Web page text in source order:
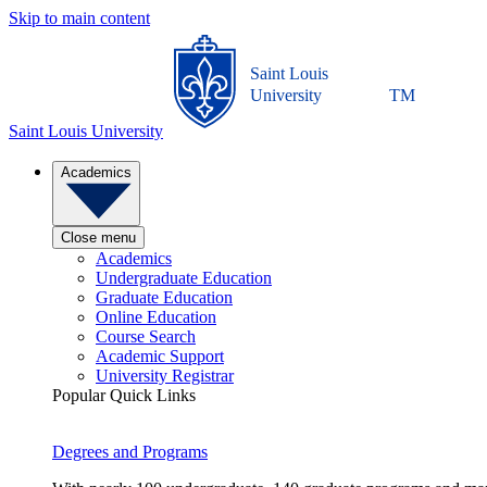
Skip to main content
Saint Louis University
Saint Louis
University
TM
Academics
Close menu
Academics
Undergraduate Education
Graduate Education
Online Education
Course Search
Academic Support
University Registrar
Popular Quick Links
Degrees and Programs